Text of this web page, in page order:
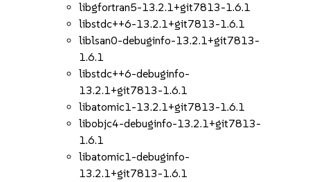
libgfortran5-13.2.1+git7813-1.6.1
libstdc++6-13.2.1+git7813-1.6.1
liblsan0-debuginfo-13.2.1+git7813-
1.6.1
libstdc++6-debuginfo-
13.2.1+git7813-1.6.1
libatomic1-13.2.1+git7813-1.6.1
libobjc4-debuginfo-13.2.1+git7813-
1.6.1
libatomic1-debuginfo-
13.2.1+git7813-1.6.1